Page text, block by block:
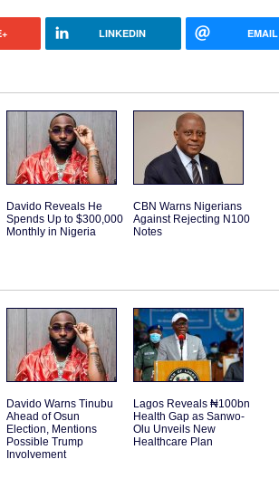
LINKEDIN EMAIL
Davido Reveals He
Spends Up to $300,000
Monthly in Nigeria
CBN Warns Nigerians
Against Rejecting N100
Notes
Davido Warns Tinubu
Ahead of Osun
Election, Mentions
Possible Trump
Involvement
Lagos Reveals ₦100bn
Health Gap as Sanwo-
Olu Unveils New
Healthcare Plan